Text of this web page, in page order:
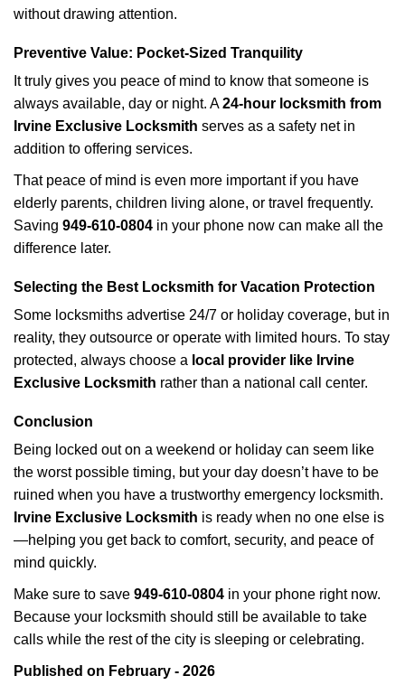
without drawing attention.
Preventive Value: Pocket-Sized Tranquility
It truly gives you peace of mind to know that someone is
always available, day or night. A24-hour locksmith from
Irvine Exclusive Locksmith serves as a safety net in
addition to offering services.
That peace of mind is even more important if you have
elderly parents, children living alone, or travel frequently.
Saving 949-610-0804 in your phone now can make all the
difference later.
Selecting the Best Locksmith for Vacation Protection
Some locksmiths advertise 24/7 or holiday coverage, but in
reality, they outsource or operate with limited hours. To stay
protected, always choose a local provider like Irvine
Exclusive Locksmith rather than a national call center.
Conclusion
Being locked out on a weekend or holiday can seem like
the worst possible timing, but your day doesn’t have to be
ruined when you have a trustworthy emergency locksmith.
Irvine Exclusive Locksmith is ready when no one else is
—helping you get back to comfort, security, and peace of
mind quickly.
Make sure to save 949-610-0804 in your phone right now.
Because your locksmith should still be available to take
calls while the rest of the city is sleeping or celebrating.
Published on February - 2026